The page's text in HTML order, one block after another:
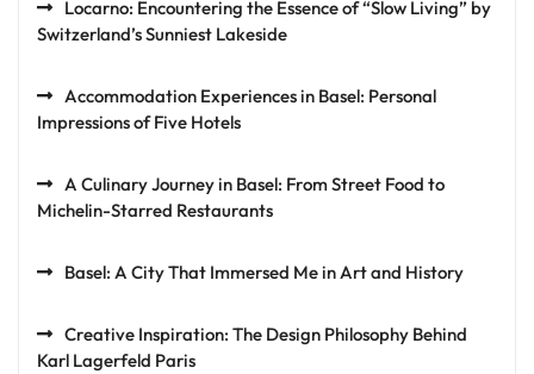
Locarno: Encountering the Essence of “Slow Living” by
Switzerland’s Sunniest Lakeside
Accommodation Experiences in Basel: Personal
Impressions of Five Hotels
A Culinary Journey in Basel: From Street Food to
Michelin-Starred Restaurants
Basel: A City That Immersed Me in Art and History
Creative Inspiration: The Design Philosophy Behind
Karl Lagerfeld Paris